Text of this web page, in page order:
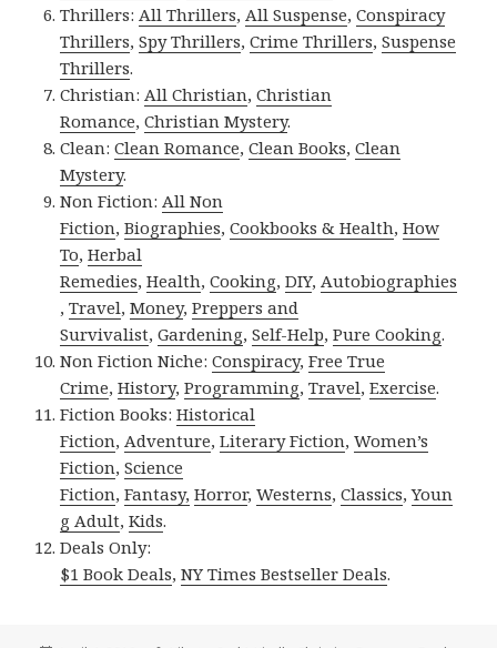
Thrillers: All Thrillers, All Suspense,Conspiracy
Thrillers,Spy Thrillers,Crime Thrillers,Suspense
Thrillers.
Christian: All Christian,Christian
Romance,Christian Mystery.
Clean:Clean Romance,Clean Books,Clean
Mystery.
Non Fiction: All Non
Fiction,Biographies,Cookbooks & Health,How
To,Herbal
Remedies,Health,Cooking,DIY, Autobiographies
,Travel,Money,Preppers and
Survivalist,Gardening,Self-Help,Pure Cooking.
Non Fiction Niche:Conspiracy,Free True
Crime,History,Programming,Travel,Exercise.
Fiction Books:Historical
Fiction, Adventure,Literary Fiction,Women’s
Fiction,Science
Fiction,Fantasy, Horror,Westerns,Classics,Youn
g Adult,Kids.
Deals Only:
$1 Book Deals,NY Times Bestseller Deals.